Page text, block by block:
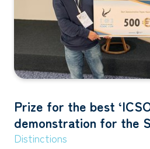
Prize for the best
demonstration for the
Distinctions